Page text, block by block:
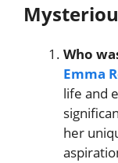
Who
Emma
life and
her